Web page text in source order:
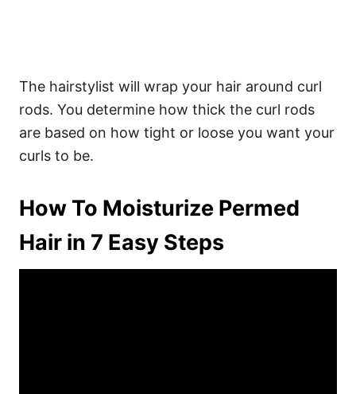
The hairstylist will wrap your hair around curl
rods. You determine how thick the curl rods
are based on how tight or loose you want your
curls to be.
How To Moisturize Permed
Hair in 7 Easy Steps